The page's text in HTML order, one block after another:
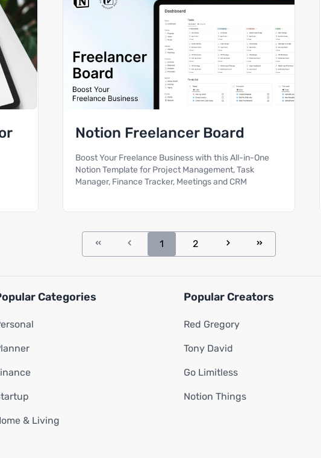
Notion Freelancer Board
Boost Your Freelance Business with this All-in-One
Notion Template for Project Management, Task
Manager, Finance Tracker, Meetings and CRM
1 2
Categories
& Living
Popular Creators
Red Gregory
Tony David
Go Limitless
Notion Things